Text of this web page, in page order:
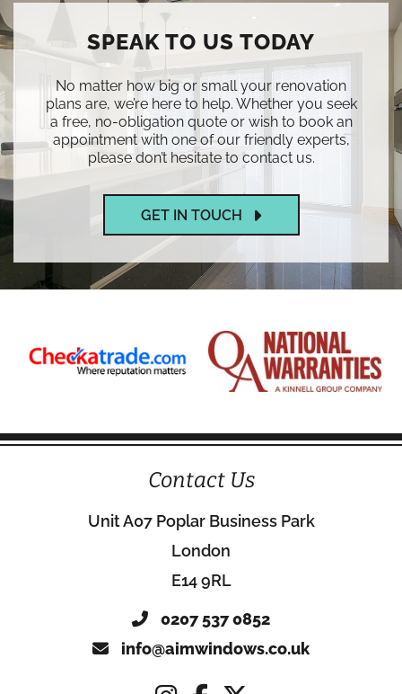
SPEAK TO US TODAY
No matter how big or small your renovation
plans are, we’re here to help. Whether you seek
a free, no-obligation quote or wish to book an
appointment with one of our friendly experts,
please don’t hesitate to contact us.
GET IN TOUCH
Contact Us
Unit A07 Poplar Business Park
London
E14 9RL
0207 537 0852
info@aimwindows.co.uk